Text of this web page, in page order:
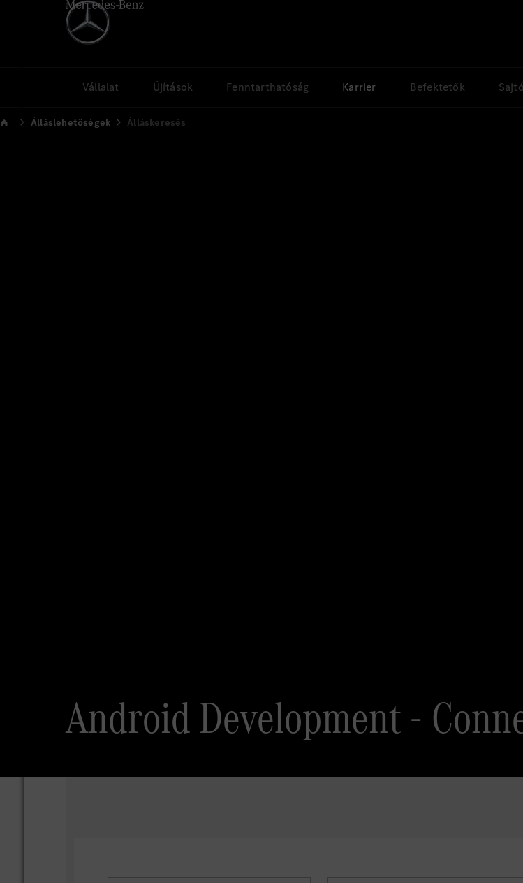
Vállalat Újítások Fenntarthatóság Karrier Befektetők Sajtó
Álláslehetőségek Álláskeresés
Android Development -